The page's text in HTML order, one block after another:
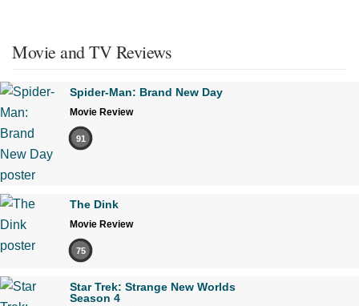
Movie and TV Reviews
Spider-Man: Brand New Day
Movie Review
91
The Dink
Movie Review
75
Star Trek: Strange New Worlds
Season 4